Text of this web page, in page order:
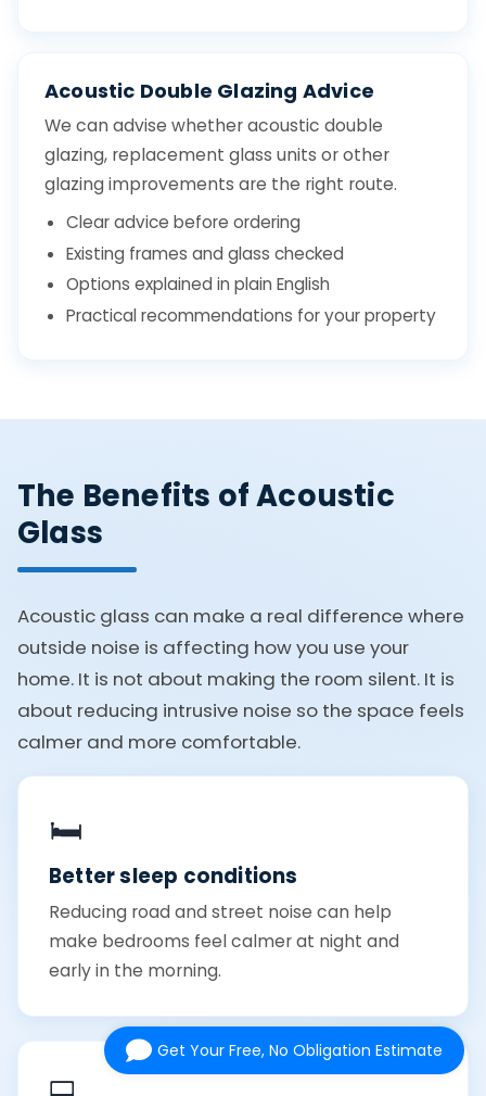
Acoustic Double Glazing Advice
We can advise whether acoustic double
glazing, replacement glass units or other
glazing improvements are the right route.
Clear advice before ordering
Existing frames and glass checked
Options explained in plain English
Practical recommendations for your property
The Benefits of Acoustic
Glass
Acoustic glass can make a real difference where
outside noise is affecting how you use your
home. It is not about making the room silent. It is
about reducing intrusive noise so the space feels
calmer and more comfortable.
🛏️
Better sleep conditions
Reducing road and street noise can help
make bedrooms feel calmer at night and
early in the morning.
Get Your Free, No Obligation Estimate